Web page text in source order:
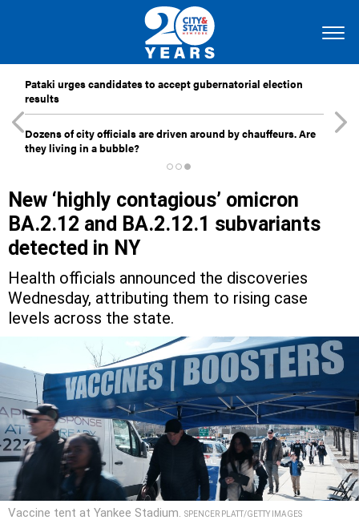
Pataki urges candidates to accept gubernatorial election
results
Dozens of city officials are driven around by chauffeurs. Are
they living in a bubble?
New ‘highly contagious’ omicron
BA.2.12 and BA.2.12.1 subvariants
detected in NY
Health officials announced the discoveries
Wednesday, attributing them to rising case
levels across the state.
Vaccine tent at Yankee Stadium. SPENCER PLATT/GETTY IMAGES